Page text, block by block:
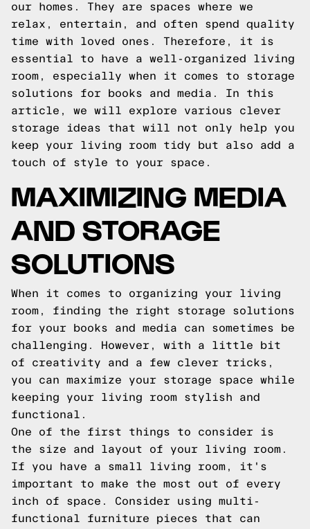
our homes. They are spaces where we
relax, entertain, and often spend quality
time with loved ones. Therefore, it is
essential to have a well-organized living
room, especially when it comes to storage
solutions for books and media. In this
article, we will explore various clever
storage ideas that will not only help you
keep your living room tidy but also add a
touch of style to your space.
MAXIMIZING MEDIA
AND STORAGE
SOLUTIONS
When it comes to organizing your living
room, finding the right storage solutions
for your books and media can sometimes be
challenging. However, with a little bit
of creativity and a few clever tricks,
you can maximize your storage space while
keeping your living room stylish and
functional.
One of the first things to consider is
the size and layout of your living room.
If you have a small living room, it's
important to make the most out of every
inch of space. Consider using multi-
functional furniture pieces that can